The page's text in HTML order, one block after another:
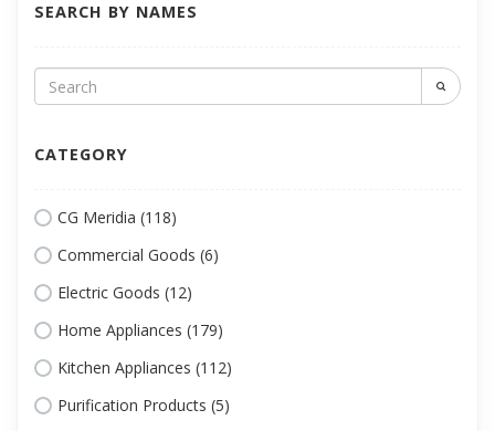
SEARCH BY NAMES
CATEGORY
CG Meridia (118)
Commercial Goods (6)
Electric Goods (12)
Home Appliances (179)
Kitchen Appliances (112)
Purification Products (5)